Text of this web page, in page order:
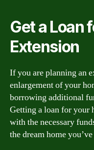
Get a Loan
Extension
If you are planning an
enlargement of your
borrowing additional
Getting a loan for your
with the necessary
the dream home